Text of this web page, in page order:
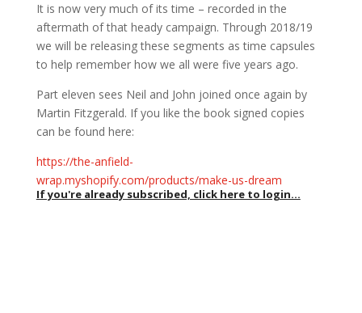
It is now very much of its time – recorded in the
aftermath of that heady campaign. Through 2018/19
we will be releasing these segments as time capsules
to help remember how we all were five years ago.
Part eleven sees Neil and John joined once again by
Martin Fitzgerald. If you like the book signed copies
can be found here:
https://the-anfield-
wrap.myshopify.com/products/make-us-dream
If you're already subscribed, click here to login...